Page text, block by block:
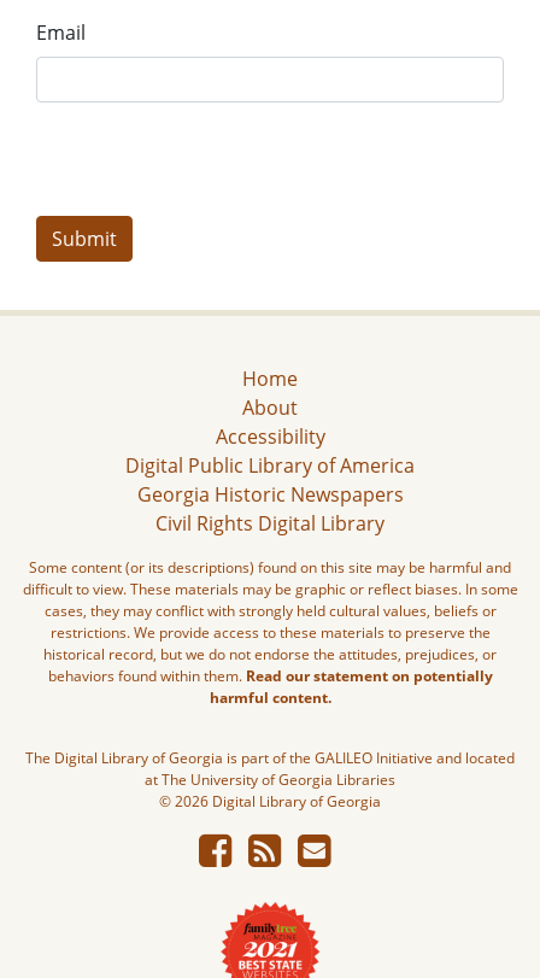
Email
Home
About
Accessibility
Digital Public Library of America
Georgia Historic Newspapers
Civil Rights Digital Library
Some content (or its descriptions) found on this site may be harmful and
difficult to view. These materials may be graphic or reflect biases. In some
cases, they may conflict with strongly held cultural values, beliefs or
restrictions. We provide access to these materials to preserve the
historical record, but we do not endorse the attitudes, prejudices, or
behaviors found within them. Read our statement on potentially
harmful content.
The Digital Library of Georgia is part of the GALILEO Initiative and located
at The University of Georgia Libraries
© 2026 Digital Library of Georgia